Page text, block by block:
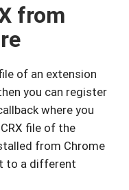
from
of an extension
you can register
where you
file of the
from Chrome
to a different